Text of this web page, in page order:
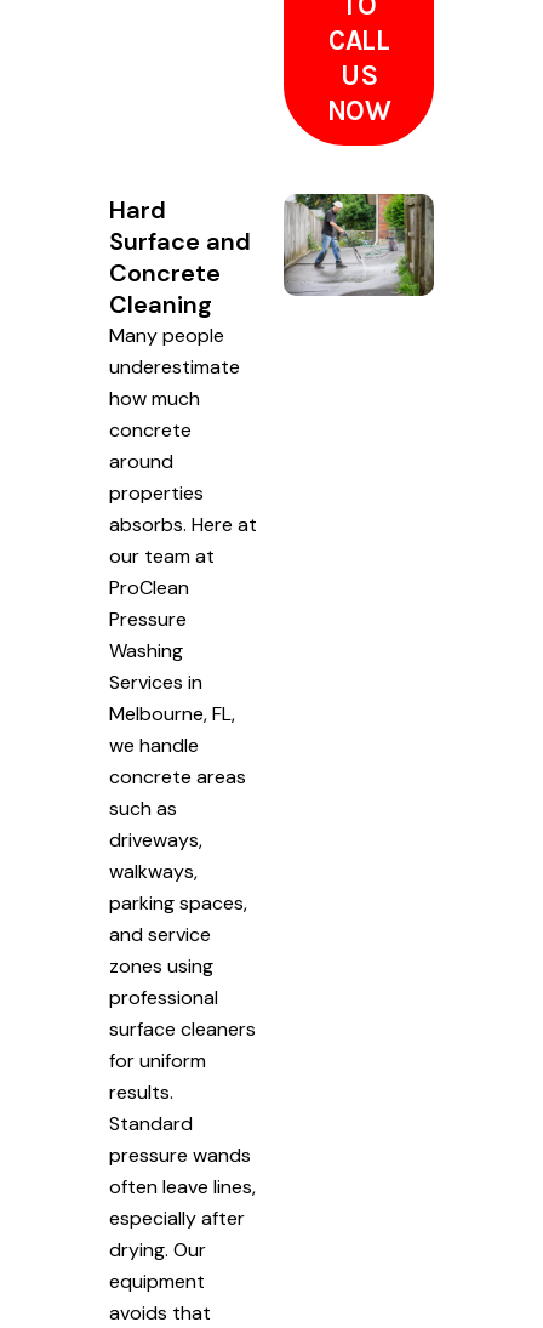
CALL
US
NOW
Hard
Surface and
Concrete
Cleaning
Many people
underestimate
how much
concrete
around
properties
absorbs. Here at
our team at
ProClean
Pressure
Washing
Services in
Melbourne, FL,
we handle
concrete areas
such as
driveways,
walkways,
parking spaces,
and service
zones using
professional
surface cleaners
for uniform
results.
Standard
pressure wands
often leave lines,
especially after
drying. Our
equipment
avoids that